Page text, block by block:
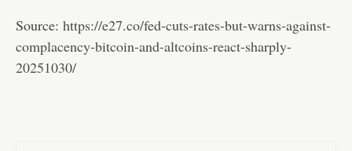
Source: https://e27.co/fed-cuts-rates-but-warns-against-
complacency-bitcoin-and-altcoins-react-sharply-
20251030/